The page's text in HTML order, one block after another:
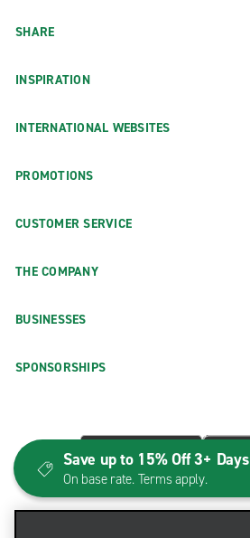
SHARE
INSPIRATION
INTERNATIONAL WEBSITES
PROMOTIONS
CUSTOMER SERVICE
THE COMPANY
BUSINESSES
SPONSORSHIPS
Save up to 15% Off 3+ Days
On base rate. Terms apply.